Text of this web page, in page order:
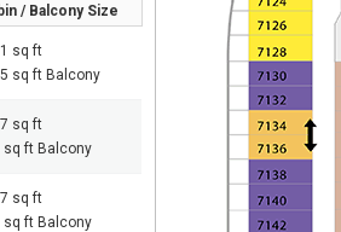
/ Balcony Size
sq ft
sq ft Balcony
sq ft
sq ft Balcony
sq ft
sq ft Balcony